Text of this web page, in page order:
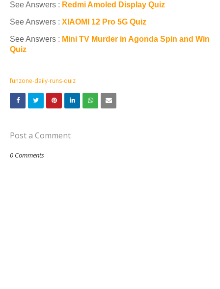
See Answers : Redmi Amoled Display Quiz
See Answers : XIAOMI 12 Pro 5G Quiz
See Answers : Mini TV Murder in Agonda Spin and Win
Quiz
funzone-daily-runs-quiz
Post a Comment
0 Comments